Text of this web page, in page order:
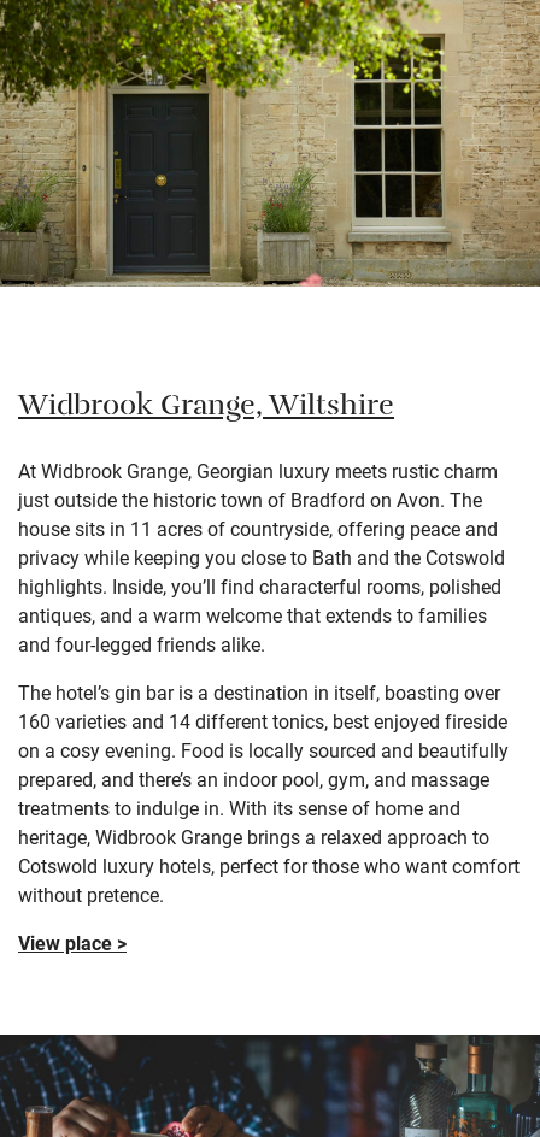
Widbrook Grange, Wiltshire
At Widbrook Grange, Georgian luxury meets rustic charm
just outside the historic town of Bradford on Avon. The
house sits in 11 acres of countryside, offering peace and
privacy while keeping you close to Bath and the Cotswold
highlights. Inside, you’ll find characterful rooms, polished
antiques, and a warm welcome that extends to families
and four-legged friends alike.
The hotel’s gin bar is a destination in itself, boasting over
160 varieties and 14 different tonics, best enjoyed fireside
on a cosy evening. Food is locally sourced and beautifully
prepared, and there’s an indoor pool, gym, and massage
treatments to indulge in. With its sense of home and
heritage, Widbrook Grange brings a relaxed approach to
Cotswold luxury hotels, perfect for those who want comfort
without pretence.
View place >